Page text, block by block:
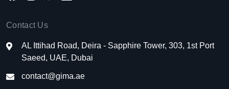
Contact Us
AL Ittihad Road, Deira - Sapphire Tower, 303, 1st Port
Saeed, UAE, Dubai
contact@gima.ae